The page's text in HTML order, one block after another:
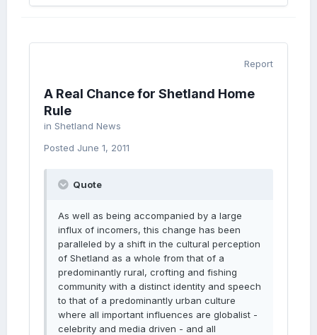
Report
A Real Chance for Shetland Home
Rule
in Shetland News
Posted June 1, 2011
Quote
As well as being accompanied by a large
influx of incomers, this change has been
paralleled by a shift in the cultural perception
of Shetland as a whole from that of a
predominantly rural, crofting and fishing
community with a distinct identity and speech
to that of a predominantly urban culture
where all important influences are globalist -
celebrity and media driven - and all